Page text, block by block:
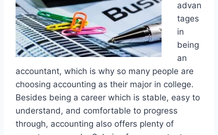
advan
tages
in
being
an
accountant, which is why so many people are
choosing accounting as their major in college.
Besides being a career which is stable, easy to
understand, and comfortable to progress
through, accounting also offers plenty of